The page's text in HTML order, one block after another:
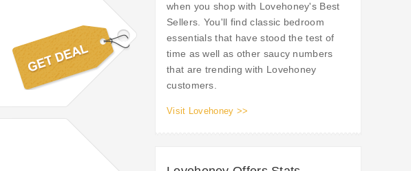
when you shop with Lovehoney's Best
Sellers. You'll find classic bedroom
essentials that have stood the test of
time as well as other saucy numbers
that are trending with Lovehoney
customers.
Visit Lovehoney >>